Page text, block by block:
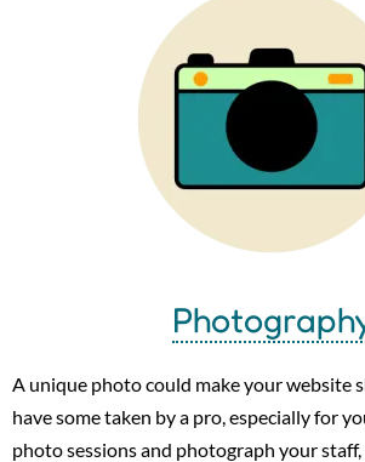
A unique photo could make your website
have some taken by a pro, especially for
photo sessions and photograph your staff,